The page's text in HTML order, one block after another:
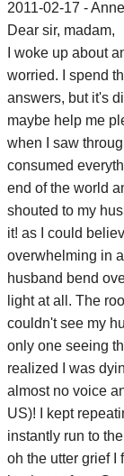
2011-02-17 - Anne
Dear sir, madam,
I woke up about
worried. I spend
answers, but it's
maybe help me
when I saw
consumed
end of the world
shouted to my
it! as I could
overwhelming in
husband bend
light at all. The
couldn't see my
only one seeing
realized I was
almost no voice
US)! I kept
instantly run to
oh the utter grief I